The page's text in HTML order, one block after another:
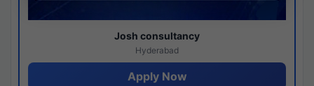
Josh consultancy
Hyderabad
Apply Now